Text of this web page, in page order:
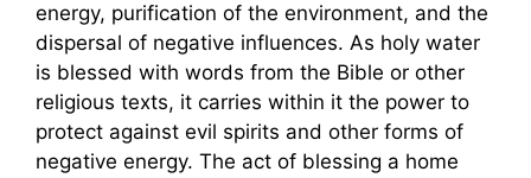
energy, purification of the environment, and the
dispersal of negative influences. As holy water
is blessed with words from the Bible or other
religious texts, it carries within it the power to
protect against evil spirits and other forms of
negative energy. The act of blessing a home